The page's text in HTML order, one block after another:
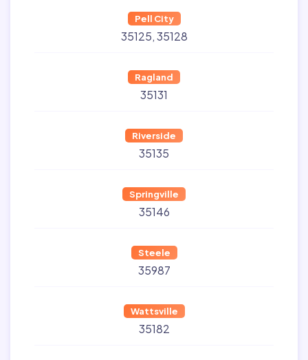
Pell City
35125 35128
Ragland
35131
Riverside
35135
Springville
35146
Steele
35987
Wattsville
35182